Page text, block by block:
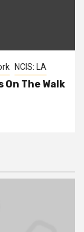
NCIS: LA
On The Walk